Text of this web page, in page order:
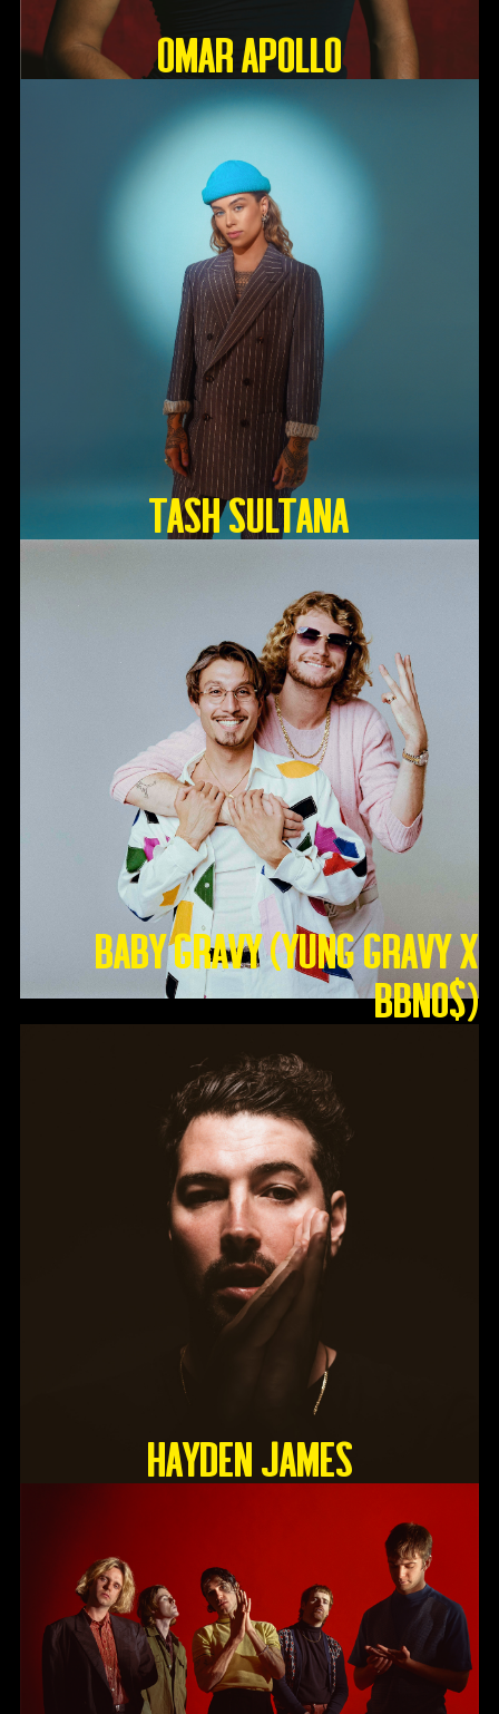
OMAR APOLLO
TASH SULTANA
Baby Gravy (Yung Gravy X
BBNO$)
HAYDEN JAMES